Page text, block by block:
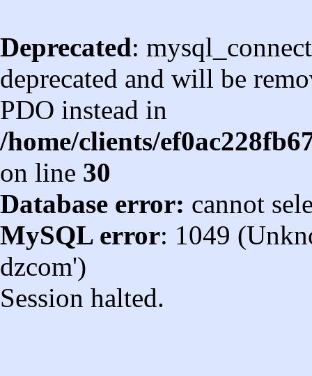
Deprecated:
deprecated and will be
PDO instead in
/home/clients/
on line 30
Database error: cannot
MySQL error: 1049
dzcom')
Session halted.